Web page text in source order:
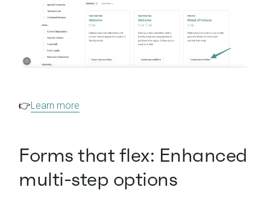
👉Learn more
Forms that flex: Enhanced
multi-step options